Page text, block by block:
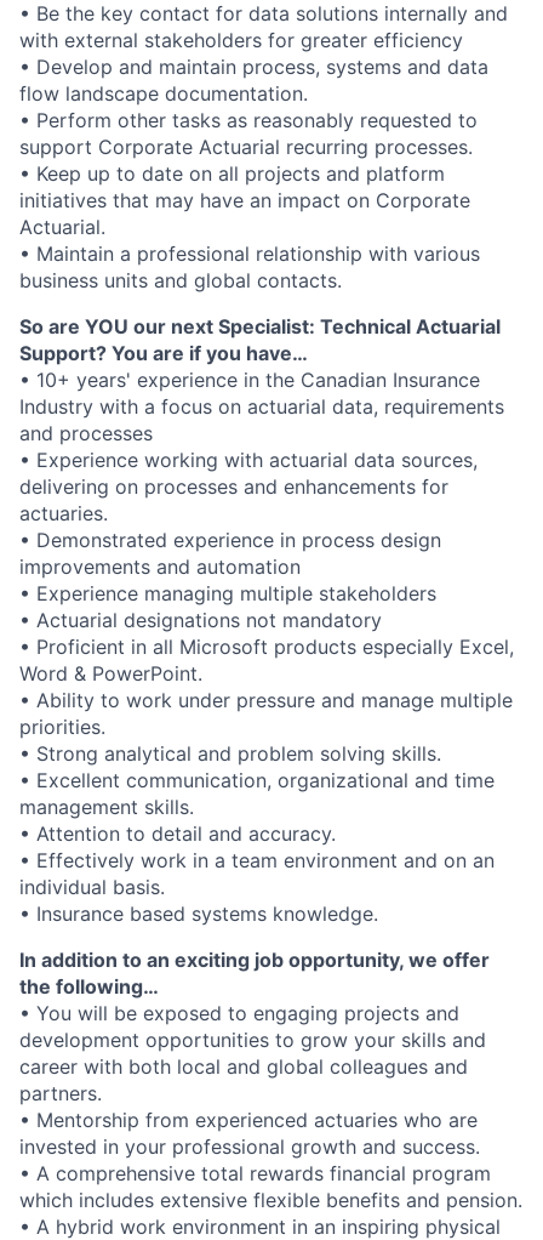
• Be the key contact for data solutions internally and
with external stakeholders for greater efficiency
• Develop and maintain process, systems and data
flow landscape documentation.
• Perform other tasks as reasonably requested to
support Corporate Actuarial recurring processes.
• Keep up to date on all projects and platform
initiatives that may have an impact on Corporate
Actuarial.
• Maintain a professional relationship with various
business units and global contacts.
So are YOU our next Specialist: Technical Actuarial
Support? You are if you have…
• 10+ years' experience in the Canadian Insurance
Industry with a focus on actuarial data, requirements
and processes
• Experience working with actuarial data sources,
delivering on processes and enhancements for
actuaries.
• Demonstrated experience in process design
improvements and automation
• Experience managing multiple stakeholders
• Actuarial designations not mandatory
• Proficient in all Microsoft products especially Excel,
Word & PowerPoint.
• Ability to work under pressure and manage multiple
priorities.
• Strong analytical and problem solving skills.
• Excellent communication, organizational and time
management skills.
• Attention to detail and accuracy.
• Effectively work in a team environment and on an
individual basis.
• Insurance based systems knowledge.
In addition to an exciting job opportunity, we offer
the following…
• You will be exposed to engaging projects and
development opportunities to grow your skills and
career with both local and global colleagues and
partners.
• Mentorship from experienced actuaries who are
invested in your professional growth and success.
• A comprehensive total rewards financial program
which includes extensive flexible benefits and pension.
• A hybrid work environment in an inspiring physical